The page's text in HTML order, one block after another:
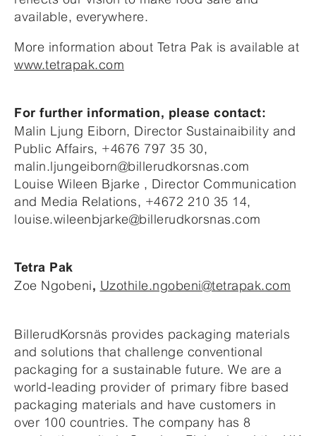
available, everywhere.
More information about Tetra Pak is available at
www.tetrapak.com
For further information, please contact:
Malin Ljung Eiborn, Director Sustainaibility and
Public Affairs, +4676 797 35 30,
malin.ljungeiborn@billerudkorsnas.com
Louise Wileen Bjarke , Director Communication
and Media Relations, +4672 210 35 14,
louise.wileenbjarke@billerudkorsnas.com
Tetra Pak
Zoe Ngobeni, Uzothile.ngobeni@tetrapak.com
BillerudKorsnäs provides packaging materials
and solutions that challenge conventional
packaging for a sustainable future. We are a
world-leading provider of primary fibre based
packaging materials and have customers in
over 100 countries. The company has 8